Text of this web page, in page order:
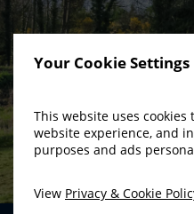
Your Cookie Settings
This website uses
website experience, and
purposes and ads
View Privacy & Cookie